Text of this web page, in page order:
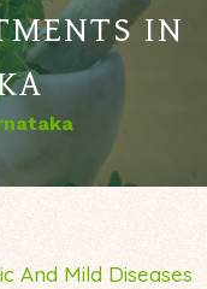
IN
And Mild Diseases